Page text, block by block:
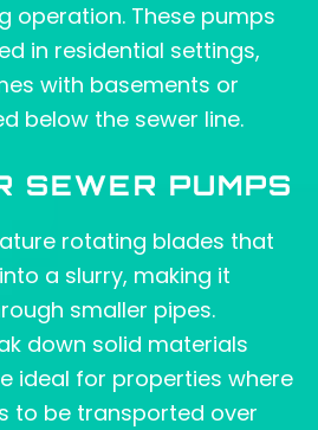
operation. These pumps
in residential settings,
with basements or
below the sewer line.
SEWER PUMPS
rotating blades that
a slurry, making it
smaller pipes.
down solid materials
ideal for properties where
to be transported over